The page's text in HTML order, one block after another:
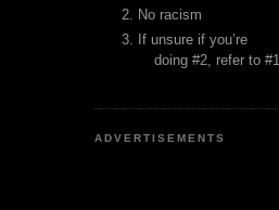
No racism
If unsure if you’re
doing #2, refer to #1.
ADVERTISEMENTS